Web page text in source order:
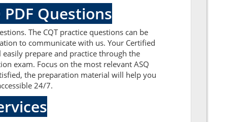
Questions
The CQT practice questions can be
to communicate with us. Your Certified
prepare and practice through the
exam. Focus on the most relevant ASQ
the preparation material will help you
24/7.